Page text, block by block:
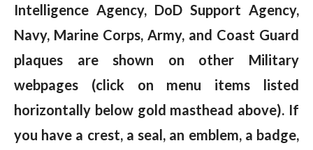
Intelligence Agency, DoD Support Agency,
Navy, Marine Corps, Army, and Coast Guard
plaques are shown on other Military
webpages (click on menu items listed
horizontally below gold masthead above). If
you have a crest, a seal, an emblem, a badge,